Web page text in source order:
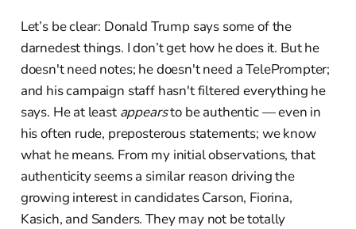
Let’s be clear: Donald Trump says some of the
darnedest things. I don’t get how he does it. But he
doesn't need notes; he doesn't need a TelePrompter;
and his campaign staff hasn't filtered everything he
says. He at least appearsto be authentic — even in
his often rude, preposterous statements; we know
what he means. From my initial observations, that
authenticity seems a similar reason driving the
growing interest in candidates Carson, Fiorina,
Kasich, and Sanders. They may not be totally